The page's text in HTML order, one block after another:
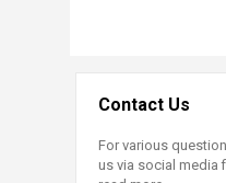
Contact Us
For various
us via social media